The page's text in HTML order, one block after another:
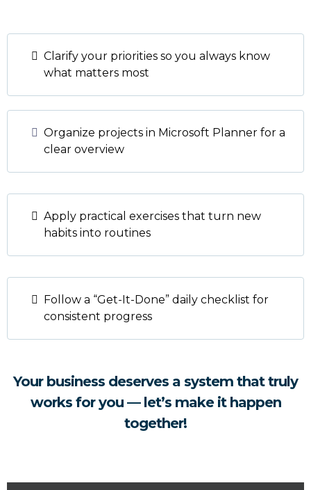
Clarify your priorities so you always know
what matters most
Organize projects in Microsoft Planner for a
clear overview
Apply practical exercises that turn new
habits into routines
Follow a “Get-It-Done” daily checklist for
consistent progress
Your business deserves a system that truly
works for you — let’s make it happen
together!